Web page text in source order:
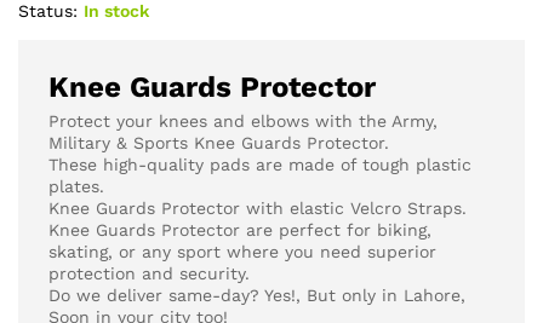
Status: In stock
Knee Guards Protector
Protect your knees and elbows with the Army,
Military & Sports Knee Guards Protector.
These high-quality pads are made of tough plastic
plates.
Knee Guards Protector with elastic Velcro Straps.
Knee Guards Protector are perfect for biking,
skating, or any sport where you need superior
protection and security.
Do we deliver same-day? Yes!, But only in Lahore,
Soon in your city too!